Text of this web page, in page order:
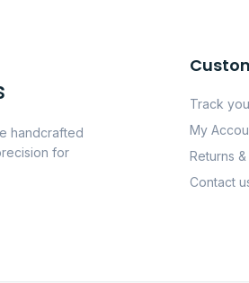
handcrafted
for
Track
My
Returns
Contact